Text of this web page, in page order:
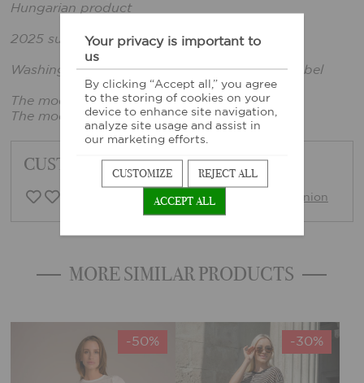
Hungarian product
2025 summer collection
Washing instructions: According to sewn-in label
The model is wearing size xs.
The model's height: 165cm, bust: 86cm
CUSTOMER FEEDBACK
0 Customer opinion Write opinion
MORE SIMILAR PRODUCTS
-50% -30%
Your privacy is important to
us
By clicking “Accept all,” you agree
to the storing of cookies on your
device to enhance site navigation,
analyze site usage and assist in
our marketing efforts.
CUSTOMIZE
REJECT ALL
ACCEPT ALL